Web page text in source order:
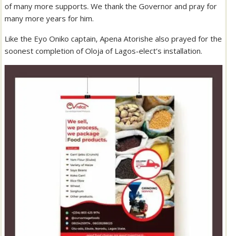
of many more supports. We thank the Governor and pray for
many more years for him.
Like the Eyo Oniko captain, Apena Atorishe also prayed for the
soonest completion of Oloja of Lagos-elect’s installation.